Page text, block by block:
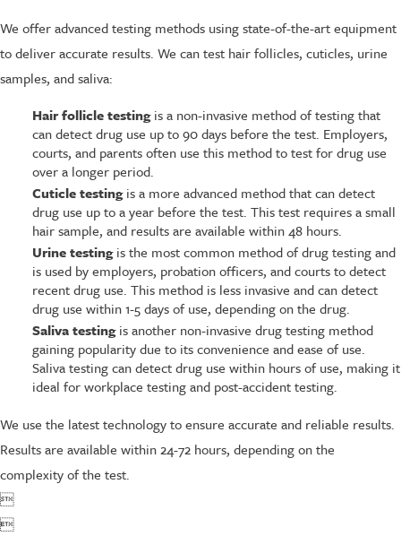
We offer advanced testing methods using state-of-the-art equipment
to deliver accurate results. We can test hair follicles, cuticles, urine
samples, and saliva:
Hair follicle testingis a non-invasive method of testing that
can detect drug use up to 90 days before the test. Employers,
courts, and parents often use this method to test for drug use
over a longer period.
Cuticle testingis a more advanced method that can detect
drug use up to a year before the test. This test requires a small
hair sample, and results are available within 48 hours.
Urine testingis the most common method of drug testing and
is used by employers, probation officers, and courts to detect
recent drug use. This method is less invasive and can detect
drug use within 1-5 days of use, depending on the drug.
Saliva testingis another non-invasive drug testing method
gaining popularity due to its convenience and ease of use.
Saliva testing can detect drug use within hours of use, making it
ideal for workplace testing and post-accident testing.
We use the latest technology to ensure accurate and reliable results.
Results are available within 24-72 hours, depending on the
complexity of the test.

